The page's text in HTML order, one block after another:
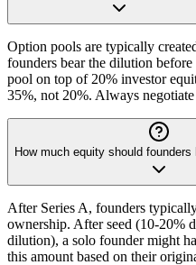
Option pools are typically
founders bear the dilution
pool on top of 20% investor
35%, not 20%. Always
How much equity should
After Series A, founders
ownership. After seed (10-20%
dilution), a solo founder might
this amount based on their